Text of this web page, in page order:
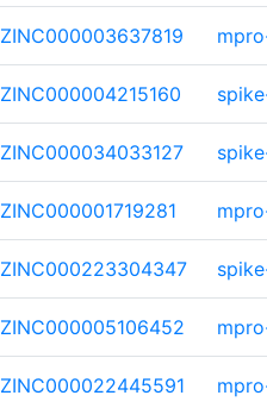
ZINC000003637819
ZINC000004215160
ZINC000034033127
ZINC000001719281
ZINC000223304347
ZINC000005106452
ZINC000022445591